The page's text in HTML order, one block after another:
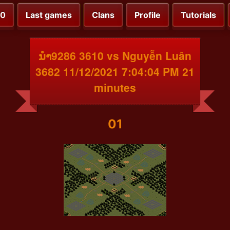
Last games Clans Profile Tutorials
ນຳ9286 3610 vs Nguyễn Luân
3682 11/12/2021 7:04:04 PM 21
minutes
01